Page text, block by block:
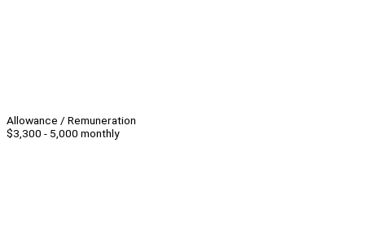
Allowance / Remuneration
$3,300 - 5,000 monthly